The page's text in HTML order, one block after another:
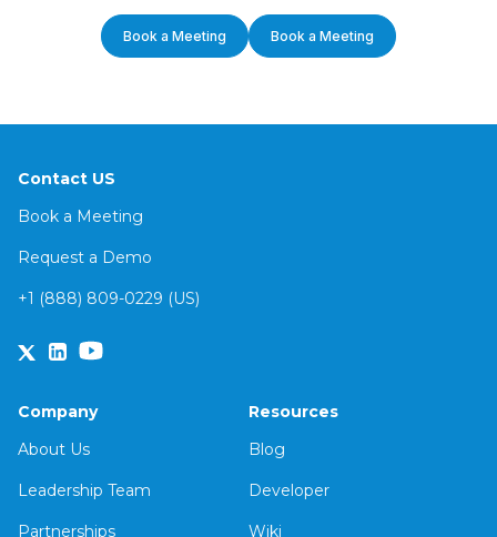
Book a Meeting Book a Meeting
Contact US
Book a Meeting
Request a Demo
+1 (888) 809-0229 (US)
Company
About Us
Leadership Team
Partnerships
Resources
Blog
Developer
Wiki